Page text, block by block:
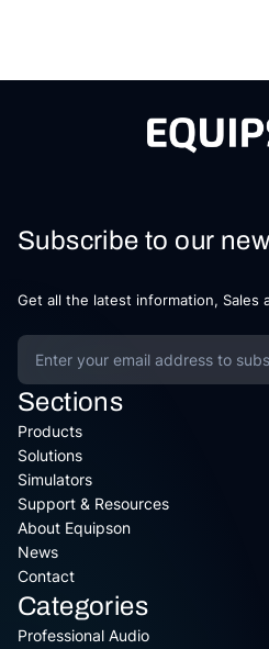
Subscribe to our
Get all the latest information, Sales
Sections
Products
Solutions
Simulators
Support & Resources
About Equipson
News
Contact
Categories
Professional Audio